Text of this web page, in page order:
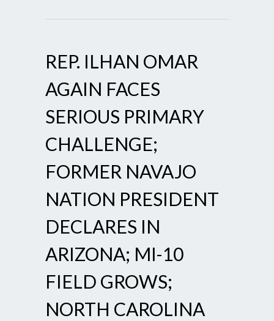
REP. ILHAN OMAR
AGAIN FACES
SERIOUS PRIMARY
CHALLENGE;
FORMER NAVAJO
NATION PRESIDENT
DECLARES IN
ARIZONA; MI-10
FIELD GROWS;
NORTH CAROLINA